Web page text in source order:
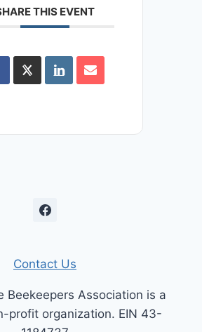
THIS EVENT
Contact Us
Beekeepers Association is a
profit organization. EIN 43-